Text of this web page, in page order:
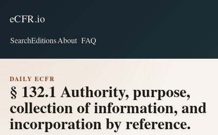
eCFR.io
SearchEditionsAbout FAQ
DAILY ECFR
§ 132.1 Authority, purpose,
collection of information, and
incorporation by reference.